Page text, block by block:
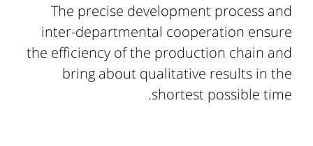
The precise development process and
inter-departmental cooperation ensure
the efficiency of the production chain and
bring about qualitative results in the
shortest possible time.